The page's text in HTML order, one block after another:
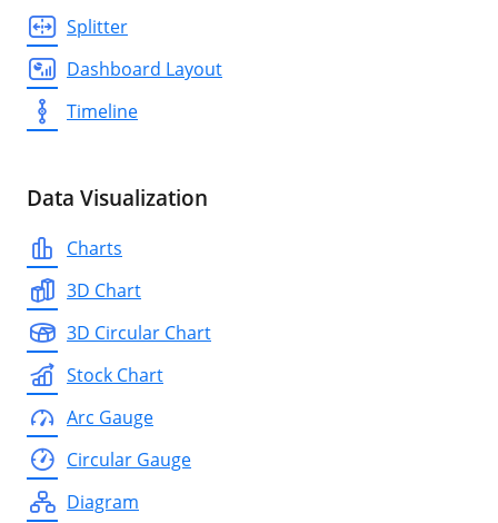
Splitter
Dashboard Layout
Timeline
Data Visualization
Charts
3D Chart
3D Circular Chart
Stock Chart
Arc Gauge
Circular Gauge
Diagram